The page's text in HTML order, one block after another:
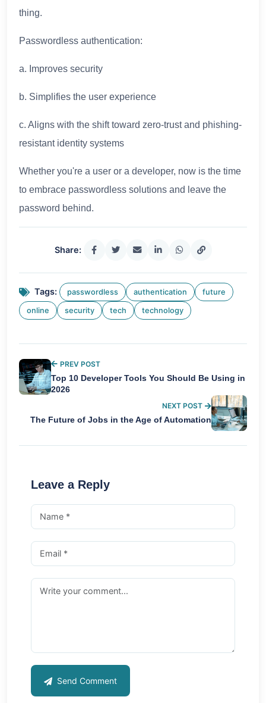
thing.
Passwordless authentication:
a. Improves security
b. Simplifies the user experience
c. Aligns with the shift toward zero-trust and phishing-
resistant identity systems
Whether you're a user or a developer, now is the time
to embrace passwordless solutions and leave the
password behind.
Share:
Tags: passwordless authentication future
online security tech technology
PREV POST
Top 10 Developer Tools You Should Be Using in
2026
NEXT POST
The Future of Jobs in the Age of Automation
Leave a Reply
Send Comment